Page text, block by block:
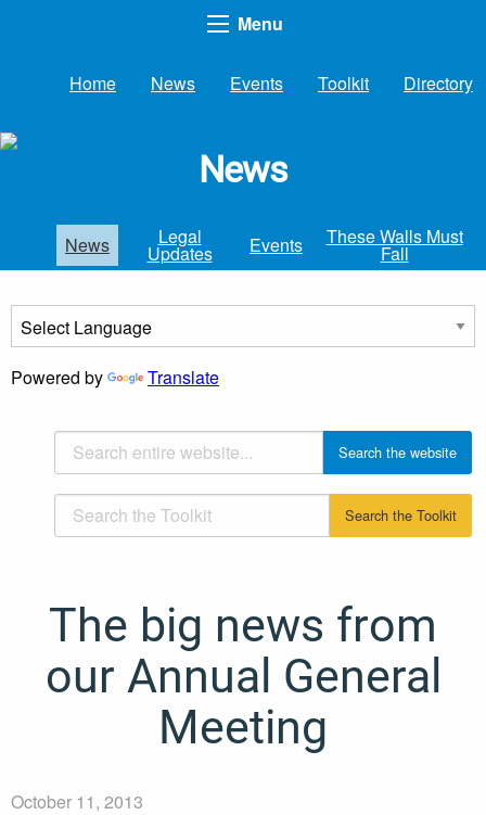
Menu
Home News Events Toolkit Directory
News
News Legal
Updates Events These Walls Must
Fall
Powered by Translate
The big news from
our Annual General
Meeting
October 11, 2013